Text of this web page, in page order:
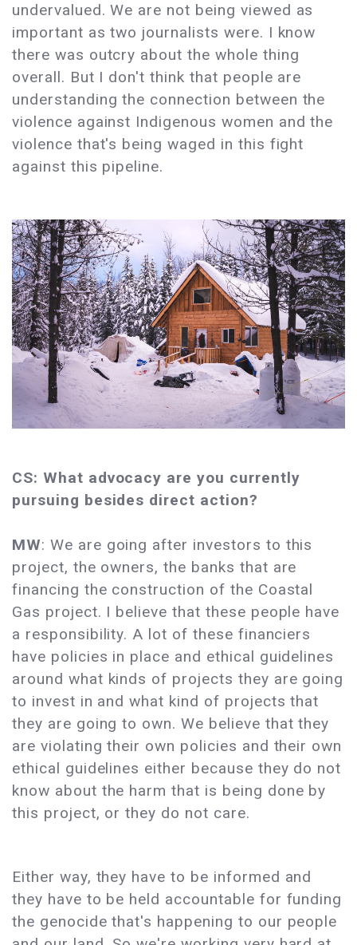
undervalued. We are not being viewed as
important as two journalists were. I know
there was outcry about the whole thing
overall. But I don't think that people are
understanding the connection between the
violence against Indigenous women and the
violence that's being waged in this fight
against this pipeline.
CS: What advocacy are you currently
pursuing besides direct action?
MW: We are going after investors to this
project, the owners, the banks that are
financing the construction of the Coastal
Gas project. I believe that these people have
a responsibility. A lot of these financiers
have policies in place and ethical guidelines
around what kinds of projects they are going
to invest in and what kind of projects that
they are going to own. We believe that they
are violating their own policies and their own
ethical guidelines either because they do not
know about the harm that is being done by
this project, or they do not care.
Either way, they have to be informed and
they have to be held accountable for funding
the genocide that's happening to our people